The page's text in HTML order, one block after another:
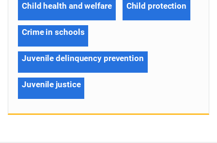
Child health and welfare Child protection
Crime in schools
Juvenile delinquency prevention
Juvenile justice